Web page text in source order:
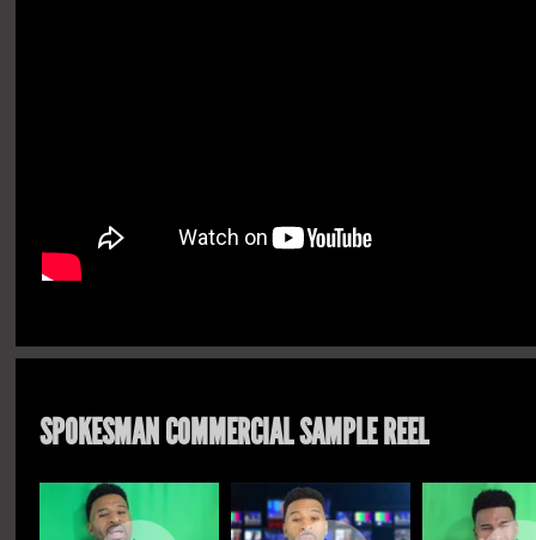
SPOKESMAN COMMERCIAL SAMPLE REEL